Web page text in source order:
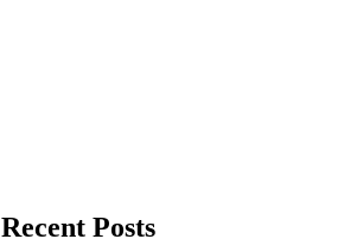
Recent Posts